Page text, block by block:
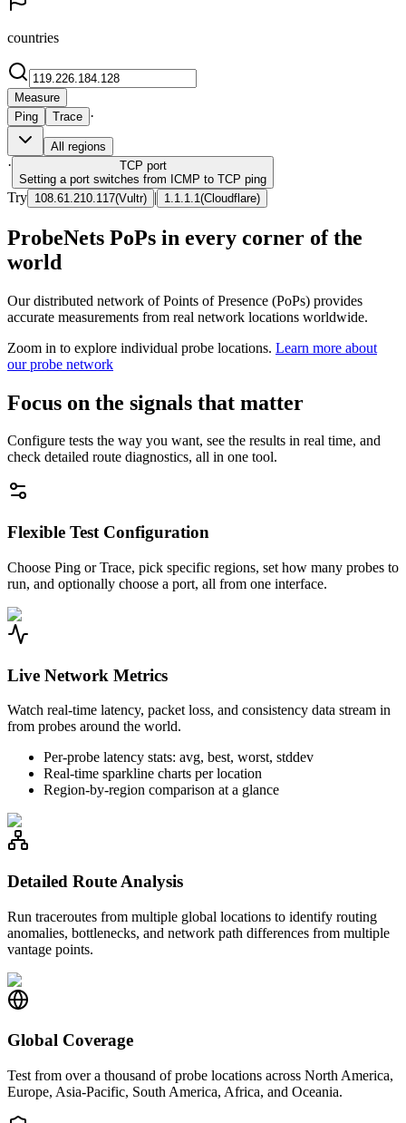
countries
Measure
Ping
Trace ·
All regions
· TCP port
Setting a port switches from ICMP to TCP ping
Try 108.61.210.117(Vultr) | 1.1.1.1 (Cloudflare)
ProbeNets PoPs in every corner of the
world
Our distributed network of Points of Presence (PoPs) provides
accurate measurements from real network locations worldwide.
Zoom in to explore individual probe locations. Learn more about
our probe network
Focus on the signals that matter
Configure tests the way you want, see the results in real time, and
check detailed route diagnostics, all in one tool.
Flexible Test Configuration
Choose Ping or Trace, pick specific regions, set how many probes to
run, and optionally choose a port, all from one interface.
Live Network Metrics
Watch real-time latency, packet loss, and consistency data stream in
from probes around the world.
Per-probe latency stats: avg, best, worst, stddev
Real-time sparkline charts per location
Region-by-region comparison at a glance
Detailed Route Analysis
Run traceroutes from multiple global locations to identify routing
anomalies, bottlenecks, and network path differences from multiple
vantage points.
Global Coverage
Test from over a thousand of probe locations across North America,
Europe, Asia-Pacific, South America, Africa, and Oceania.